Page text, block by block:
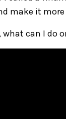
make it
can I do